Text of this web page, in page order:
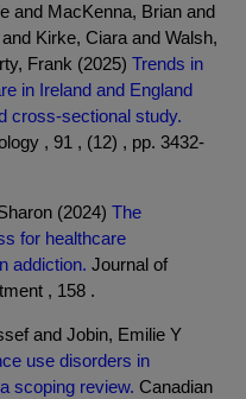
and MacKenna, Brian and
Kirke, Ciara and Walsh,
Frank (2025) Trends in
in Ireland and England
cross-sectional study.
, 91 , (12) , pp. 3432-
(2024) The
for healthcare
addiction. Journal of
, 158 .
and Jobin, Emilie Y
use disorders in
scoping review. Canadian